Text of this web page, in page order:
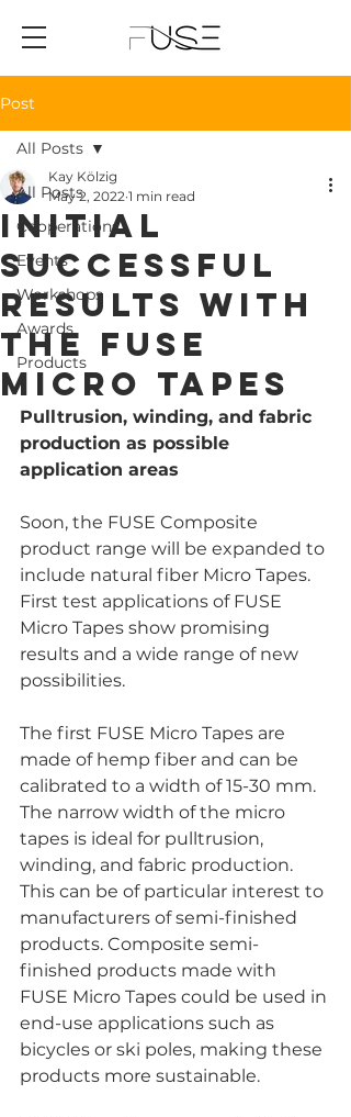
Post
All Posts
Cooperations
Events
Workshops
Awards
Products
All Posts
Initial
successful
results with
the FUSE
Micro Tapes
Kay Kölzig
May 2, 2022 1 min read
Pulltrusion, winding, and fabric
production as possible
application areas
Soon, the FUSE Composite
product range will be expanded to
include natural fiber Micro Tapes.
First test applications of FUSE
Micro Tapes show promising
results and a wide range of new
possibilities.
The first FUSE Micro Tapes are
made of hemp fiber and can be
calibrated to a width of 15-30 mm.
The narrow width of the micro
tapes is ideal for pulltrusion,
winding, and fabric production.
This can be of particular interest to
manufacturers of semi-finished
products. Composite semi-
finished products made with
FUSE Micro Tapes could be used in
end-use applications such as
bicycles or ski poles, making these
products more sustainable.